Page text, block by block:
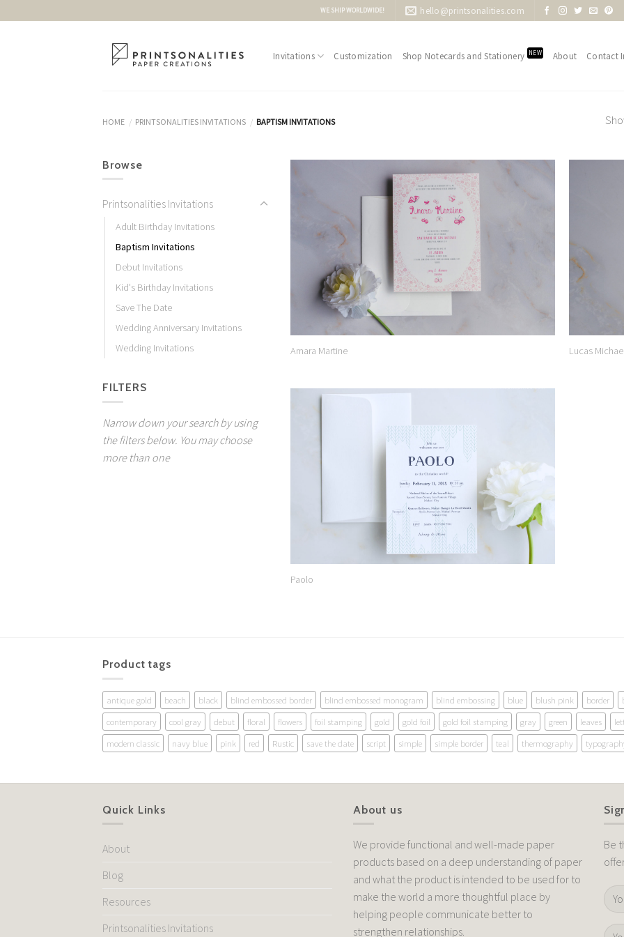
WE SHIP WORLDWIDE! hello@printsonalities.com
Invitations Customization Shop Notecards and Stationery NEW About Contact
HOME / PRINTSONALITIES INVITATIONS / BAPTISM INVITATIONS
Browse
Printsonalities Invitations
Adult Birthday Invitations
Baptism Invitations
Debut Invitations
Kid's Birthday Invitations
Save The Date
Wedding Anniversary Invitations
Wedding Invitations
FILTERS
Narrow down your search by using
the filters below. You may choose
more than one
Add to
Amara Martine Lucas
Paolo
Product tags
antique gold beach black blind embossed border blind embossed monogram blind embossing blue blush pink border
contemporary
cool gray debut floral flowers foil stamping gold gold foil gold foil stamping gray green leaves
modern classic
navy blue pink red Rustic save the date script simple simple border teal thermography
Quick Links
About
Blog
Resources
Printsonalities Invitations
About us
We provide functional and well-made paper
products based on a deep understanding of paper
and what the product is intended to be used for to
make the world a more thoughtful place by
helping people communicate better to
strengthen relationships.
Be